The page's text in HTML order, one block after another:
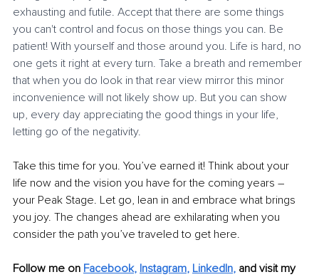
exhausting and futile. Accept that there are some things
you can't control and focus on those things you can. Be
patient! With yourself and those around you. Life is hard, no
one gets it right at every turn. Take a breath and remember
that when you do look in that rear view mirror this minor
inconvenience will not likely show up. But you can show
up, every day appreciating the good things in your life,
letting go of the negativity.
Take this time for you. You’ve earned it! Think about your
life now and the vision you have for the coming years –
your Peak Stage. Let go, lean in and embrace what brings
you joy. The changes ahead are exhilarating when you
consider the path you’ve traveled to get here.
Follow me on Facebook, Instagram, LinkedIn, and visit my